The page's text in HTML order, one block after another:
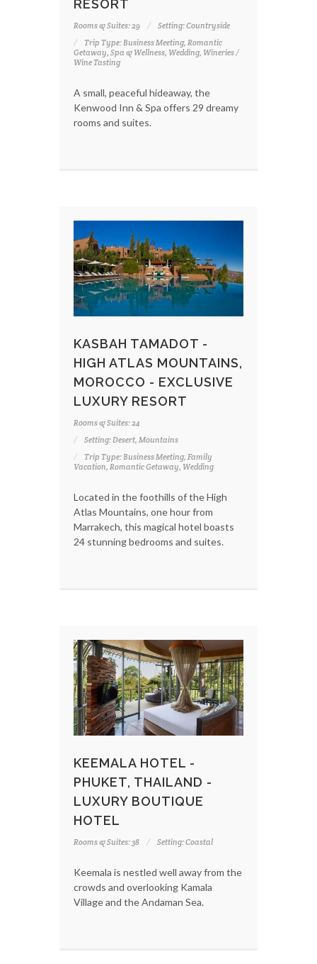
RESORT
Rooms & Suites: 29
Setting: Countryside
Trip Type: Business Meeting, Romantic
Getaway, Spa & Wellness, Wedding, Wineries /
Wine Tasting
A small, peaceful hideaway, the
Kenwood Inn & Spa offers 29 dreamy
rooms and suites.
KASBAH TAMADOT -
HIGH ATLAS MOUNTAINS,
MOROCCO - EXCLUSIVE
LUXURY RESORT
Rooms & Suites: 24
Setting: Desert, Mountains
Trip Type: Business Meeting, Family
Vacation, Romantic Getaway, Wedding
Located in the foothills of the High
Atlas Mountains, one hour from
Marrakech, this magical hotel boasts
24 stunning bedrooms and suites.
KEEMALA HOTEL -
PHUKET, THAILAND -
LUXURY BOUTIQUE
HOTEL
Rooms & Suites: 38 Setting: Coastal
Keemala is nestled well away from the
crowds and overlooking Kamala
Village and the Andaman Sea.